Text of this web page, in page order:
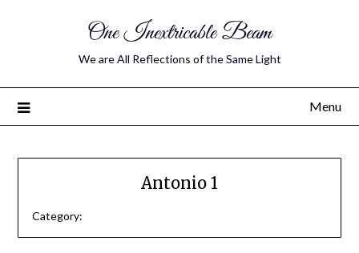
One Inextricable Beam
We are All Reflections of the Same Light
Menu
Antonio 1
Category: